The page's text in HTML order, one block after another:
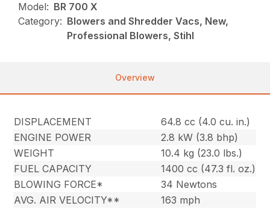
Model: BR 700 X
Category: Blowers and Shredder Vacs, New,
Professional Blowers, Stihl
Overview
DISPLACEMENT
64.8 cc (4.0 cu. in.)
ENGINE POWER
2.8 kW (3.8 bhp)
WEIGHT
10.4 kg (23.0 lbs.)
FUEL CAPACITY
1400 cc (47.3 fl. oz.)
BLOWING FORCE*
34 Newtons
AVG. AIR VELOCITY**
163 mph